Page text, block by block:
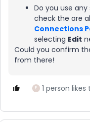
Do you use
check the are
Connections
selecting Edit
Could you confirm
from there!
E 1 person likes